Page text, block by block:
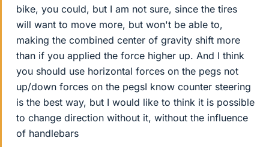
bike, you could, but I am not sure, since the tires
will want to move more, but won't be able to,
making the combined center of gravity shift more
than if you applied the force higher up. And I think
you should use horizontal forces on the pegs not
up/down forces on the pegsI know counter steering
is the best way, but I would like to think it is possible
to change direction without it, without the influence
of handlebars